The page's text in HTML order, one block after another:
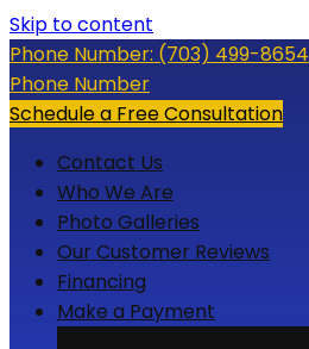
Skip to content
Phone Number: (703) 499-8654
Phone Number
Schedule a Free Consultation
Contact Us
Who We Are
Photo Galleries
Our Customer Reviews
Financing
Make a Payment